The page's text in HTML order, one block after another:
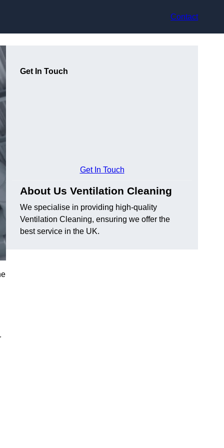
Contact
Get In Touch
Get In Touch
About Us Ventilation Cleaning
We specialise in providing high-quality
Ventilation Cleaning, ensuring we offer the
best service in the UK.